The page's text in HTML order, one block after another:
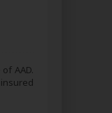
AAD.